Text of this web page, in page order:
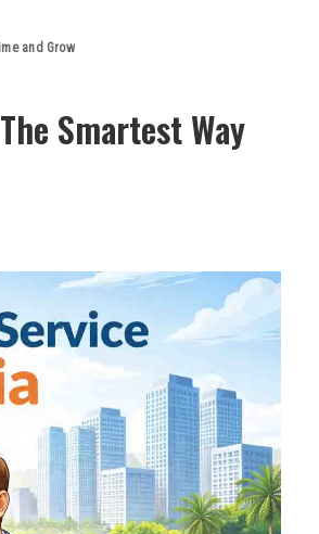
and Grow
Smartest Way